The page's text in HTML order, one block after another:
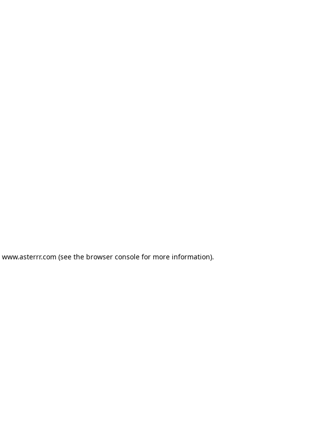
www.asterrr.com (see the browser console for more information).